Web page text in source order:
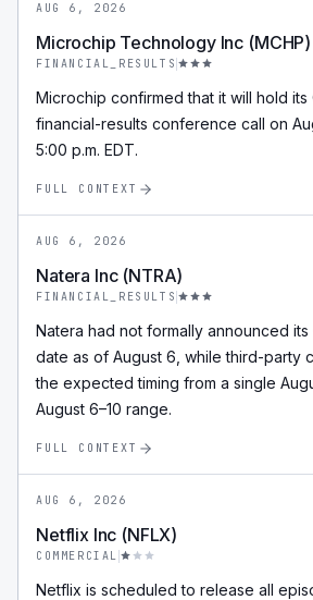
AUG 6, 2026
Microchip Technology Inc (MCHP)
FINANCIAL_RESULTS
Microchip confirmed that it will hold its
financial-results conference call on
5:00 p.m. EDT.
FULL CONTEXT
AUG 6, 2026
Natera Inc (NTRA)
FINANCIAL_RESULTS
Natera had not formally announced its
date as of August 6, while third-party
the expected timing from a single
August 6–10 range.
FULL CONTEXT
AUG 6, 2026
Netflix Inc (NFLX)
COMMERCIAL
Netflix is scheduled to release all